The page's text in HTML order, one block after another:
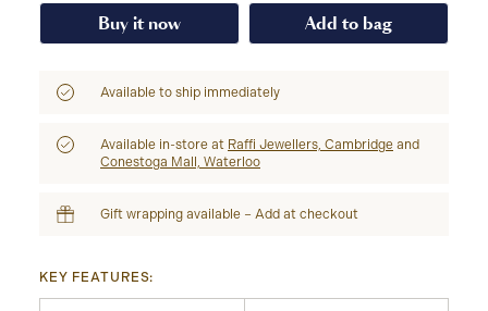
Buy it now Add to bag
Available to ship immediately
Available in-store at Raffi Jewellers, Cambridge and
Conestoga Mall, Waterloo
Gift wrapping available – Add at checkout
KEY FEATURES: